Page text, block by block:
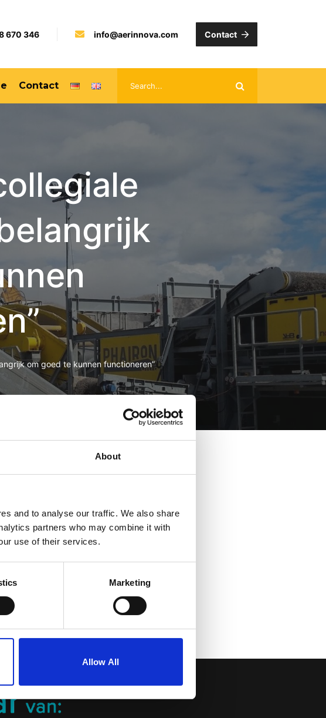
About
and to analyse our traffic. We also share
partners who may combine it with
use of their services.
Marketing
Allow All
670 346 info@aerinnova.com Contact
Contact
om goed te kunnen functioneren”
nisi ut aliquip ex ea commodo
laudantium, totam rem
vitae dicta sunt explicabo. Nemo
consequuntur magni dolores eos
ipsum quia dolor sit amet,
ut labore et dolore magnam aliquam
ullam corporis suscipit laboriosam,
nulla pariatur?